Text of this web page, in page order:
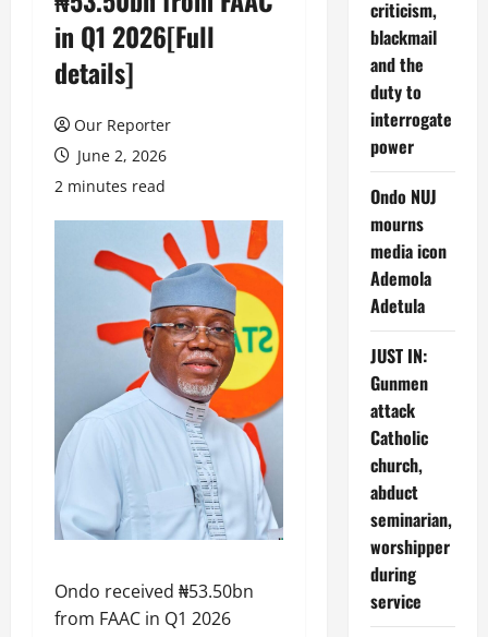
in Q1 2026[Full
details]
Our Reporter
June 2, 2026
2 minutes read
Ondo received ₦53.50bn
from FAAC in Q1 2026
criticism,
blackmail
and the
duty to
interrogate
power
Ondo NUJ
mourns
media icon
Ademola
Adetula
JUST IN:
Gunmen
attack
Catholic
church,
abduct
seminarian,
worshipper
during
service